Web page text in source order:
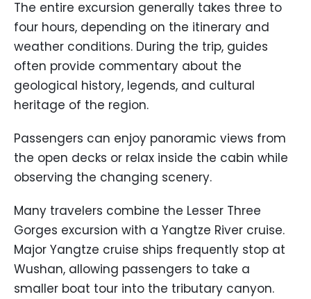
The entire excursion generally takes three to
four hours, depending on the itinerary and
weather conditions. During the trip, guides
often provide commentary about the
geological history, legends, and cultural
heritage of the region.
Passengers can enjoy panoramic views from
the open decks or relax inside the cabin while
observing the changing scenery.
Many travelers combine the Lesser Three
Gorges excursion with a Yangtze River cruise.
Major Yangtze cruise ships frequently stop at
Wushan, allowing passengers to take a
smaller boat tour into the tributary canyon.